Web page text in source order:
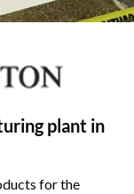
plant in
for the